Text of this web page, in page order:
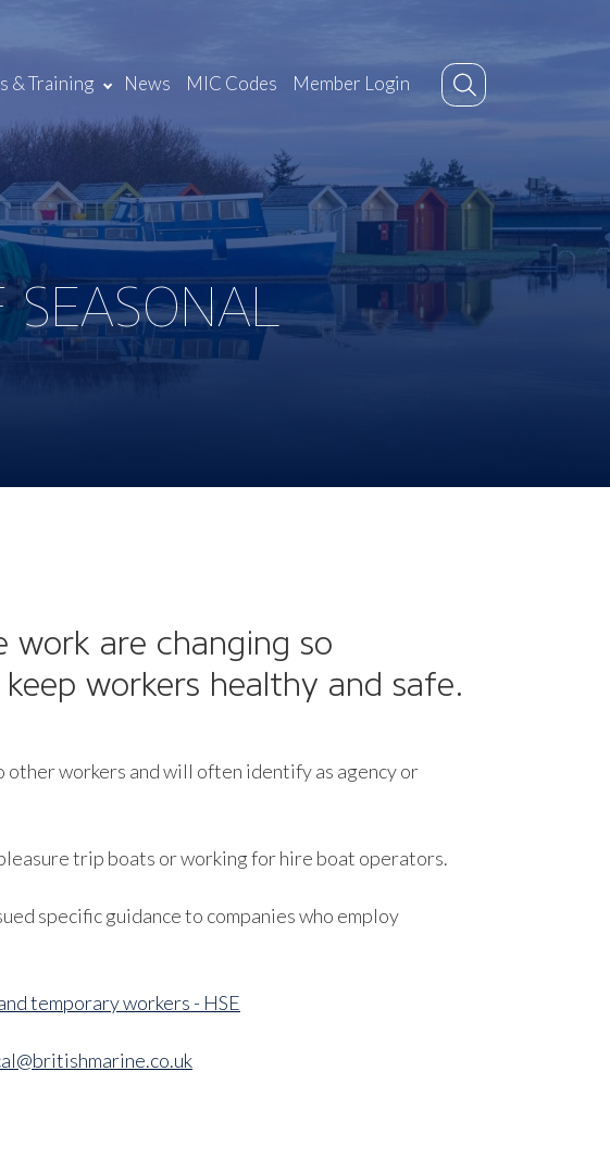
& Training News MIC Codes Member Login
SEASONAL
work are changing so
workers healthy and safe.
workers and will often identify as agency or
trip boats or working for hire boat operators.
specific guidance to companies who employ
temporary workers - HSE